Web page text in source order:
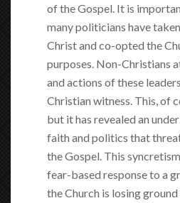
of the Gospel. It is
many politicians have
Christ and co-opted the
purposes. Non-Christians
and actions of these
Christian witness. This, of
but it has revealed an
faith and politics that
the Gospel. This
fear-based response to a
the Church is losing